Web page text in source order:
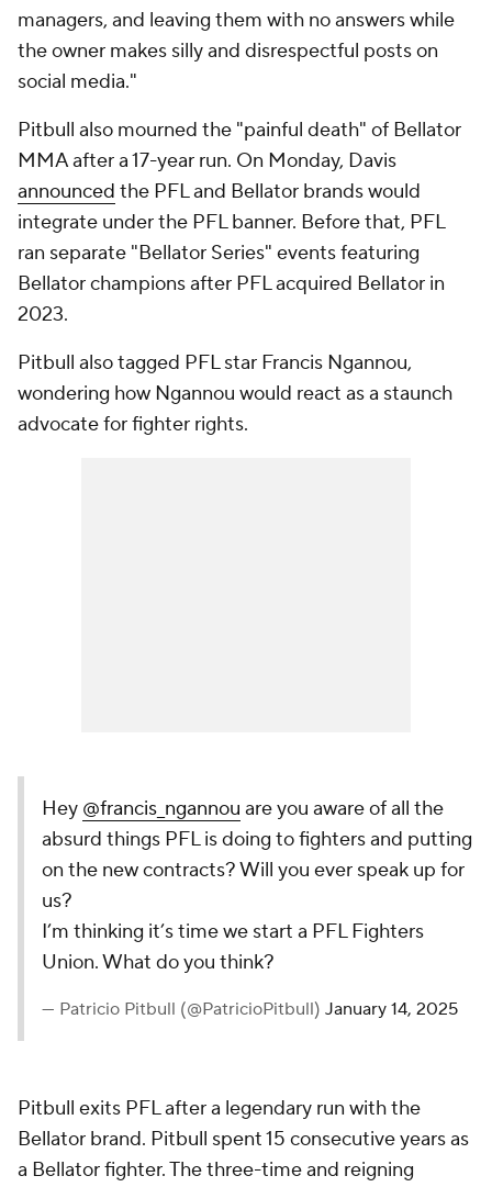
managers, and leaving them with no answers while
the owner makes silly and disrespectful posts on
social media."
Pitbull also mourned the "painful death" of Bellator
MMA after a 17-year run. On Monday, Davis
announced the PFL and Bellator brands would
integrate under the PFL banner. Before that, PFL
ran separate "Bellator Series" events featuring
Bellator champions after PFL acquired Bellator in
2023.
Pitbull also tagged PFL star Francis Ngannou,
wondering how Ngannou would react as a staunch
advocate for fighter rights.
Hey @francis_ngannou are you aware of all the
absurd things PFL is doing to fighters and putting
on the new contracts? Will you ever speak up for
us?
I’m thinking it’s time we start a PFL Fighters
Union. What do you think?
— Patricio Pitbull (@PatricioPitbull) January 14, 2025
Pitbull exits PFL after a legendary run with the
Bellator brand. Pitbull spent 15 consecutive years as
a Bellator fighter. The three-time and reigning